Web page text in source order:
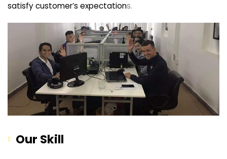
satisfy customer’s expectations.
Our Skill